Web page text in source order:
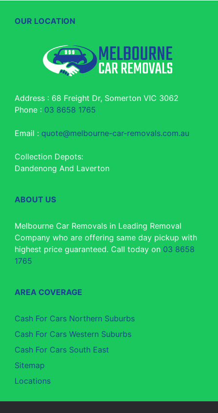
OUR LOCATION
Address : 68 Freight Dr, Somerton VIC 3062
Phone : 03 8658 1765
Email : quote@melbourne-car-removals.com.au
Collection Depots:
Dandenong And Laverton
ABOUT US
Melbourne Car Removals in Leading Removal
Company who are offering same day pickup with
highest price guaranteed. Call today on 03 8658
1765
AREA COVERAGE
Cash For Cars Northern Suburbs
Cash For Cars Western Suburbs
Cash For Cars South East
Sitemap
Locations